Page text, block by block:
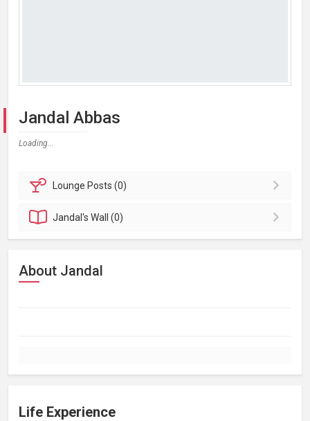
Jandal Abbas
Loading...
Lounge Posts (0)
Jandal'sWall (0)
About Jandal
Life Experience